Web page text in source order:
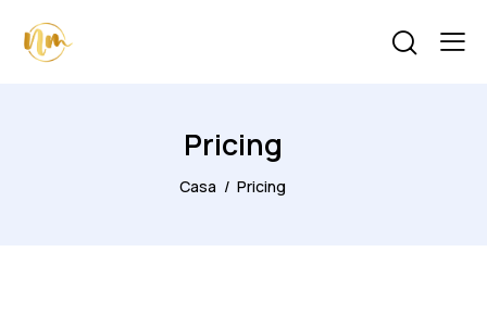
Pricing
Casa Pricing